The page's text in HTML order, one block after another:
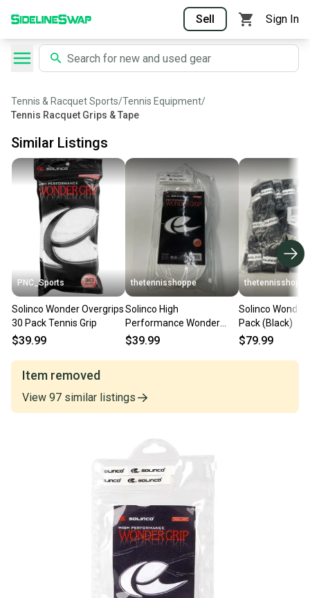
Sell Sign In
Tennis & Racquet Sports/Tennis Equipment/
Tennis Racquet Grips & Tape
Similar Listings
PNC_Sports
Solinco Wonder Overgrips
30 Pack Tennis Grip
$39.99
thetennisshoppe
Solinco High
Performance Wonder
Grip Overgrip 30 Pack
$39.99
thetennisshoppe
Solinco Wonder
Pack (Black)
$79.99
Item removed
View 97 similar listings